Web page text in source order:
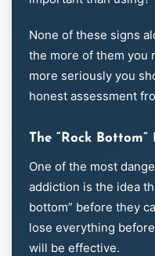
None of these signs
the more of them you
more seriously you
honest assessment
The “Rock Bottom”
One of the most
addiction is the idea
bottom” before they
lose everything
will be effective.